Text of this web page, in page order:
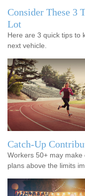
Consider These 3
Lot
Here are 3 quick tips to
next vehicle.
Catch-Up
Workers 50+ may
plans above the limits